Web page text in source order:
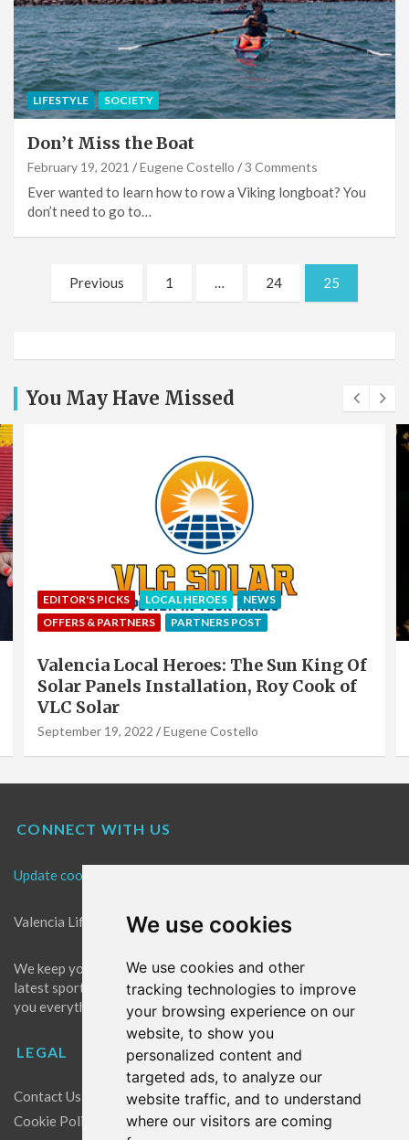
We use cookies
We use cookies and other
tracking technologies to improve
your browsing experience on our
website, to show you
personalized content and
targeted ads, to analyze our
website traffic, and to understand
where our visitors are coming
LIFESTYLE SOCIETY
Don’t Miss the Boat
February 19, 2021 Eugene Costello 3 Comments
Ever wanted to learn how to row a Viking longboat? You
don’t need to go to…
Posts
pagination
Previous 1 24 25
You May Have Missed
EDITOR'S PICKS LOCAL HEROES
NEWS
OFFERS & PARTNERS
PARTNERS POST
Valencia Local Heroes: The Sun King Of
Solar Panels Installation, Roy Cook of
VLC Solar
September 19, 2022 Eugene Costello
CONNECT WITH US
Update cookies preferences
Valencia Life is the best place for news in Valencia.
We keep you up to date with what's going on in Valencia. The
latest sports, events and entertainment in Valencia. We give
you everything you need to live like a local in Valencia!
LEGAL
Contact Us
Cookie Policy